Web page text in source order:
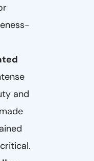
and